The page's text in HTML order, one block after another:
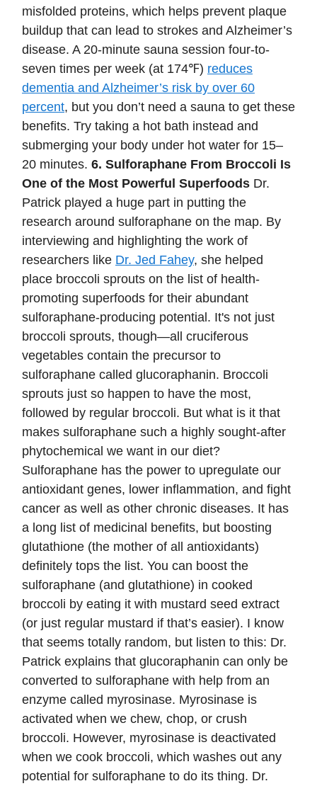
misfolded proteins, which helps prevent plaque
buildup that can lead to strokes and Alzheimer’s
disease. A 20-minute sauna session four-to-
seven times per week (at 174℉) reduces
dementia and Alzheimer’s risk by over 60
percent, but you don’t need a sauna to get these
benefits. Try taking a hot bath instead and
submerging your body under hot water for 15–
20 minutes. 6. Sulforaphane From Broccoli Is
One of the Most Powerful Superfoods Dr.
Patrick played a huge part in putting the
research around sulforaphane on the map. By
interviewing and highlighting the work of
researchers like Dr. Jed Fahey, she helped
place broccoli sprouts on the list of health-
promoting superfoods for their abundant
sulforaphane-producing potential. It's not just
broccoli sprouts, though—all cruciferous
vegetables contain the precursor to
sulforaphane called glucoraphanin. Broccoli
sprouts just so happen to have the most,
followed by regular broccoli. But what is it that
makes sulforaphane such a highly sought-after
phytochemical we want in our diet?
Sulforaphane has the power to upregulate our
antioxidant genes, lower inflammation, and fight
cancer as well as other chronic diseases. It has
a long list of medicinal benefits, but boosting
glutathione (the mother of all antioxidants)
definitely tops the list. You can boost the
sulforaphane (and glutathione) in cooked
broccoli by eating it with mustard seed extract
(or just regular mustard if that’s easier). I know
that seems totally random, but listen to this: Dr.
Patrick explains that glucoraphanin can only be
converted to sulforaphane with help from an
enzyme called myrosinase. Myrosinase is
activated when we chew, chop, or crush
broccoli. However, myrosinase is deactivated
when we cook broccoli, which washes out any
potential for sulforaphane to do its thing. Dr.